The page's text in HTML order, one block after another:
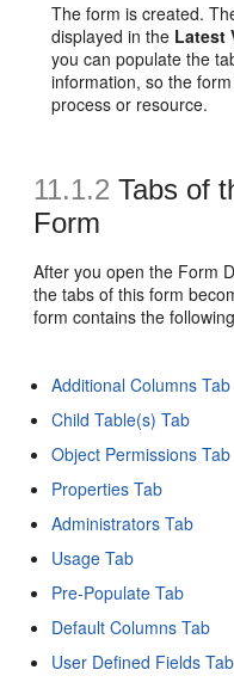
The form is created.
displayed in the Latest
you can populate the
information, so the
process or resource.
11.1.2 Tabs of
Form
After you open the Form
the tabs of this form
form contains the
Additional Columns Tab
Child Table(s) Tab
Object Permissions Tab
Properties Tab
Administrators Tab
Usage Tab
Pre-Populate Tab
Default Columns Tab
User Defined Fields Tab